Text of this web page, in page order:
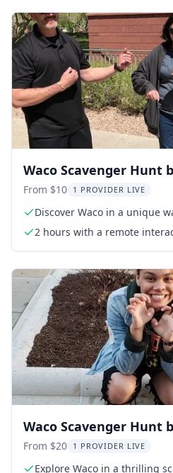
Waco Scavenger Hunt
Quest 2 hr
From $10 1 PROVIDER LIVE
Discover Waco in a unique
2 hours with a remote
Waco Scavenger Hunt
Scavengers
From $20 1 PROVIDER LIVE
Explore Waco in a thrilling